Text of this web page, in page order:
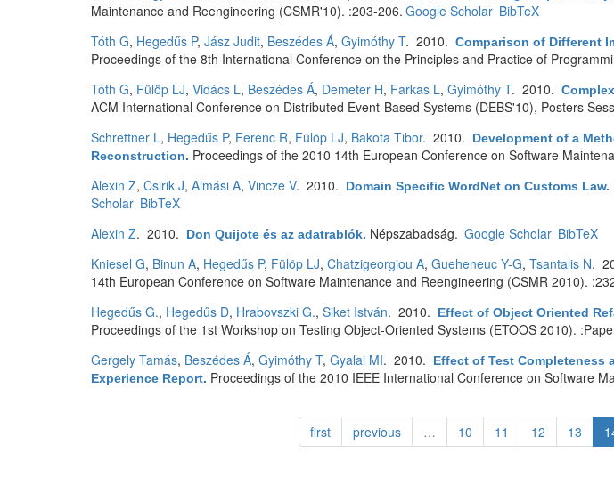
Maintenance and Reengineering (CSMR'10). :203-206. Google Scholar BibTeX
Tóth G, Hegedűs P, Jász Judit, Beszédes Á, Gyimóthy T. 2010. Comparison of Different
Proceedings of the 8th International Conference on the Principles and Practice of
Tóth G, Fülöp LJ, Vidács L, Beszédes Á, Demeter H, Farkas L, Gyimóthy T. 2010.
ACM International Conference on Distributed Event-Based Systems (DEBS'10), Posters
Schrettner L, Hegedűs P, Ferenc R, Fülöp LJ, Bakota Tibor. 2010.
Development of a
Reconstruction. Proceedings of the 2010 14th European Conference on Software
Alexin Z, Csirik J, Almási A, Vincze V. 2010. Domain Specific WordNet on Customs Law.
Scholar BibTeX
Alexin Z. 2010. Don Quijote és az adatrablók. Népszabadság. Google Scholar BibTeX
Kniesel G, Binun A, Hegedűs P, Fülöp LJ, Chatzigeorgiou A, Gueheneuc Y-G, Tsantalis N.
14th European Conference on Software Maintenance and Reengineering (CSMR 2010).
Hegedűs G., Hegedűs D, Hrabovszki G., Siket István. 2010. Effect of Object Oriented
Proceedings of the 1st Workshop on Testing Object-Oriented Systems (ETOOS 2010).
Gergely Tamás, Beszédes Á, Gyimóthy T, Gyalai MI. 2010.
Effect of Test Completeness
Experience Report. Proceedings of the 2010 IEEE International Conference on Software
first previous … 10 11 12 13